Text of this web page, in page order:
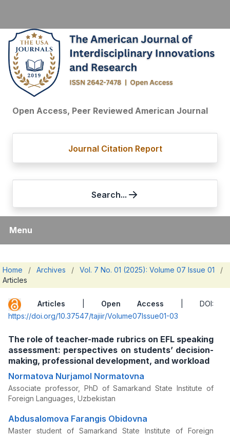
Open Access, Peer Reviewed American Journal
Journal Citation Report
Search...
Menu
Home / Archives / Vol. 7 No. 01 (2025): Volume 07 Issue 01
/
Articles
Articles Open Access | DOI:
https://doi.org/10.37547/tajiir/Volume07Issue01-03
The role of teacher-made rubrics on EFL speaking
assessment: perspectives on students’ decision-
making, professional development, and workload
Normatova Nurjamol Normatovna
Associate professor, PhD of Samarkand State Institute of
Foreign Languages, Uzbekistan
Abdusalomova Farangis Obidovna
Master student of Samarkand State Institute of Foreign